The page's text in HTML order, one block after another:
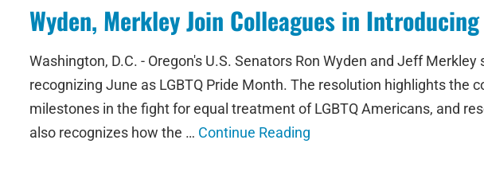
Wyden, Merkley Join Colleagues in
Washington, D.C. - Oregon's U.S. Senators Ron Wyden and Jeff
recognizing June as LGBTQ Pride Month. The resolution highlights
milestones in the fight for equal treatment of LGBTQ Americans, and
also recognizes how the … Continue Reading